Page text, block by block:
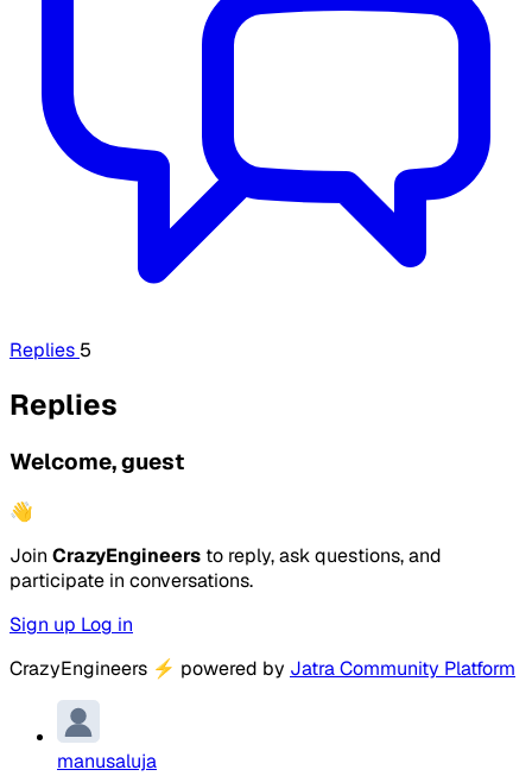
Replies 5
Replies
Welcome, guest
👋
Join CrazyEngineers to reply, ask questions, and
participate in conversations.
Sign up Log in
CrazyEngineers ⚡ powered by Jatra Community Platform
manusaluja